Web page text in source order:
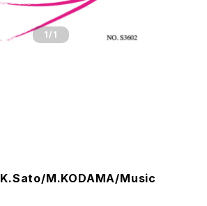
1 /1
M.KODAMA/Music